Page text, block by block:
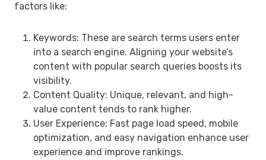
factors like:
Keywords: These are search terms users enter
into a search engine. Aligning your website’s
content with popular search queries boosts its
visibility.
Content Quality: Unique, relevant, and high-
value content tends to rank higher.
User Experience: Fast page load speed, mobile
optimization, and easy navigation enhance user
experience and improve rankings.